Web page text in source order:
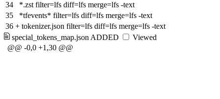
34
*.zst filter=lfs diff=lfs merge=lfs -text
35
*tfevents* filter=lfs diff=lfs merge=lfs -text
36 + tokenizer.json filter=lfs diff=lfs merge=lfs -text
special_tokens_map.json ADDED
Viewed
@@ -0,0 +1,30 @@